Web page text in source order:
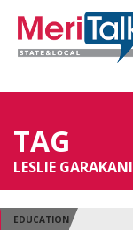
TAG
LESLIE GARAKANI
EDUCATION